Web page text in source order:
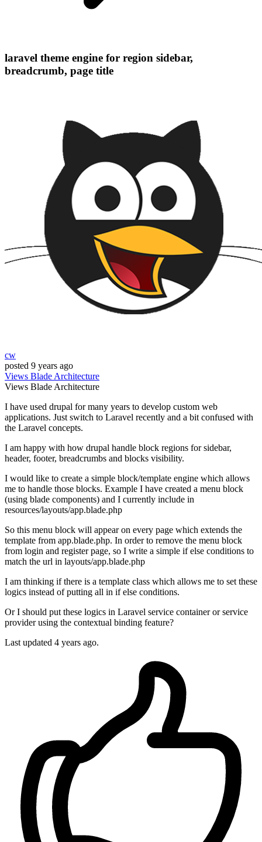
laravel theme engine for region sidebar,
breadcrumb, page title
cw
posted 9 years ago
Views BladeArchitecture
Views BladeArchitecture
I have used drupal for many years to develop custom web
applications. Just switch to Laravel recently and a bit confused with
the Laravel concepts.
I am happy with how drupal handle block regions for sidebar,
header, footer, breadcrumbs and blocks visibility.
I would like to create a simple block/template engine which allows
me to handle those blocks. Example I have created a menu block
(using blade components) and I currently include in
resources/layouts/app.blade.php
So this menu block will appear on every page which extends the
template from app.blade.php. In order to remove the menu block
from login and register page, so I write a simple if else conditions to
match the url in layouts/app.blade.php
I am thinking if there is a template class which allows me to set these
logics instead of putting all in if else conditions.
Or I should put these logics in Laravel service container or service
provider using the contextual binding feature?
Last updated 4 years ago.